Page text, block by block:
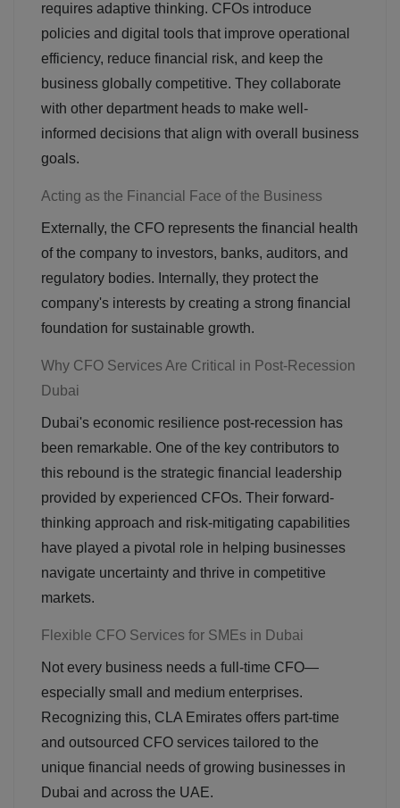
requires adaptive thinking. CFOs introduce
policies and digital tools that improve operational
efficiency, reduce financial risk, and keep the
business globally competitive. They collaborate
with other department heads to make well-
informed decisions that align with overall business
goals.
Acting as the Financial Face of the Business
Externally, the CFO represents the financial health
of the company to investors, banks, auditors, and
regulatory bodies. Internally, they protect the
company's interests by creating a strong financial
foundation for sustainable growth.
Why CFO Services Are Critical in Post-Recession
Dubai
Dubai's economic resilience post-recession has
been remarkable. One of the key contributors to
this rebound is the strategic financial leadership
provided by experienced CFOs. Their forward-
thinking approach and risk-mitigating capabilities
have played a pivotal role in helping businesses
navigate uncertainty and thrive in competitive
markets.
Flexible CFO Services for SMEs in Dubai
Not every business needs a full-time CFO—
especially small and medium enterprises.
Recognizing this, CLA Emirates offers part-time
and outsourced CFO services tailored to the
unique financial needs of growing businesses in
Dubai and across the UAE.